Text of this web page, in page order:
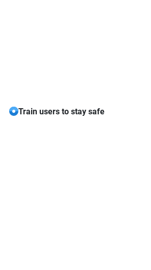
Train users to stay safe